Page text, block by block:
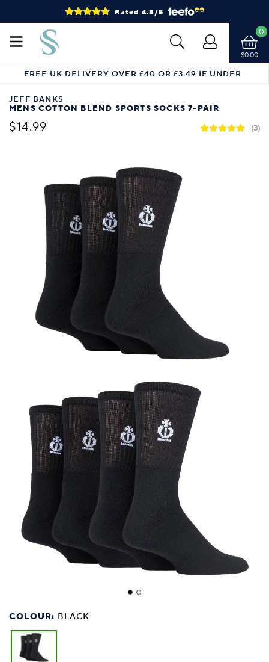
Rated 4.8/5
$0.00
0
FREE UK DELIVERY OVER £40 OR £3.49 IF UNDER
JEFF BANKS
MENS COTTON BLEND SPORTS SOCKS 7-PAIR
$14.99 (3)
COLOUR: BLACK